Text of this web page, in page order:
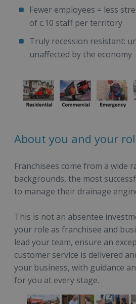
Fewer employees = less
of c.10 staff per territory
Truly recession resistant:
unaffected by the economy
About you and your
Franchisees come from a wide
backgrounds, the most
to manage their drainage
This is not an absentee
your role as franchisee and
lead your team, ensure an
customer service is delivered
your business, with guidance
for you at every stage.